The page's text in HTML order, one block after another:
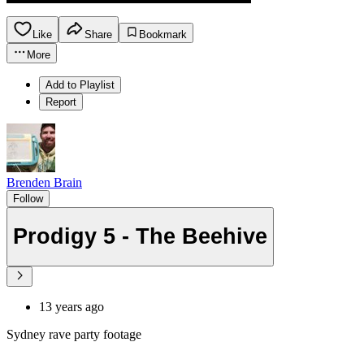
Like Share
Bookmark
More
Add to Playlist
Report
Brenden Brain
Follow
Prodigy 5 - The Beehive
13 years ago
Sydney rave party footage